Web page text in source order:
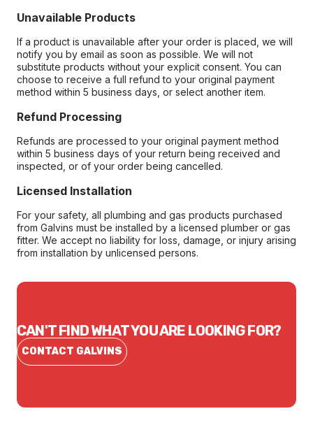
Unavailable Products
If a product is unavailable after your order is placed, we will
notify you by email as soon as possible. We will not
substitute products without your explicit consent. You can
choose to receive a full refund to your original payment
method within 5 business days, or select another item.
Refund Processing
Refunds are processed to your original payment method
within 5 business days of your return being received and
inspected, or of your order being cancelled.
Licensed Installation
For your safety, all plumbing and gas products purchased
from Galvins must be installed by a licensed plumber or gas
fitter. We accept no liability for loss, damage, or injury arising
from installation by unlicensed persons.
CAN'T FIND WHAT YOU ARE LOOKING FOR?
CONTACT GALVINS